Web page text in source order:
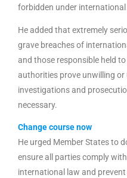
forbidden under international
He added that extremely
grave breaches of
and those responsible held
authorities prove unwilling
investigations and
necessary.
Change course now
He urged Member States to
ensure all parties comply
international law and